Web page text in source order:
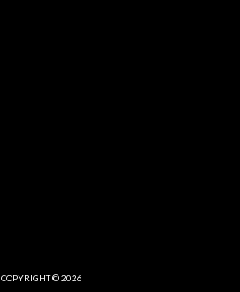
COPYRIGHT © 2026